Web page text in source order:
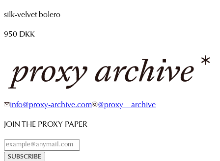
silk-velvet bolero
950 DKK
info@proxy-archive.com @proxy__archive
JOIN THE PROXY PAPER
SUBSCRIBE